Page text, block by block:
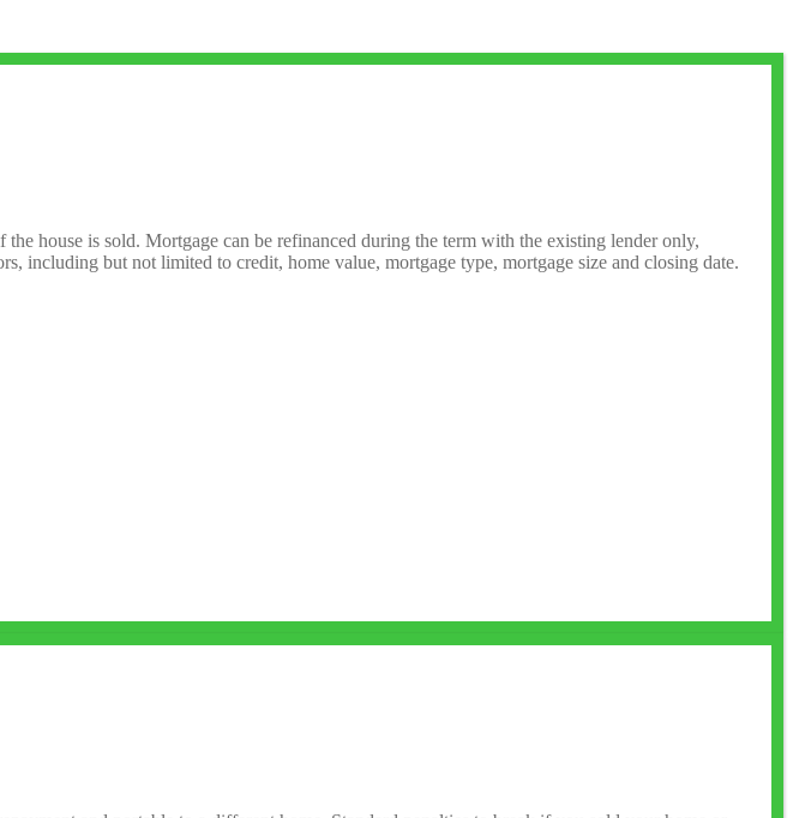
house is sold. Mortgage can be refinanced during the term with the existing lender only,
including but not limited to credit, home value, mortgage type, mortgage size and closing date.